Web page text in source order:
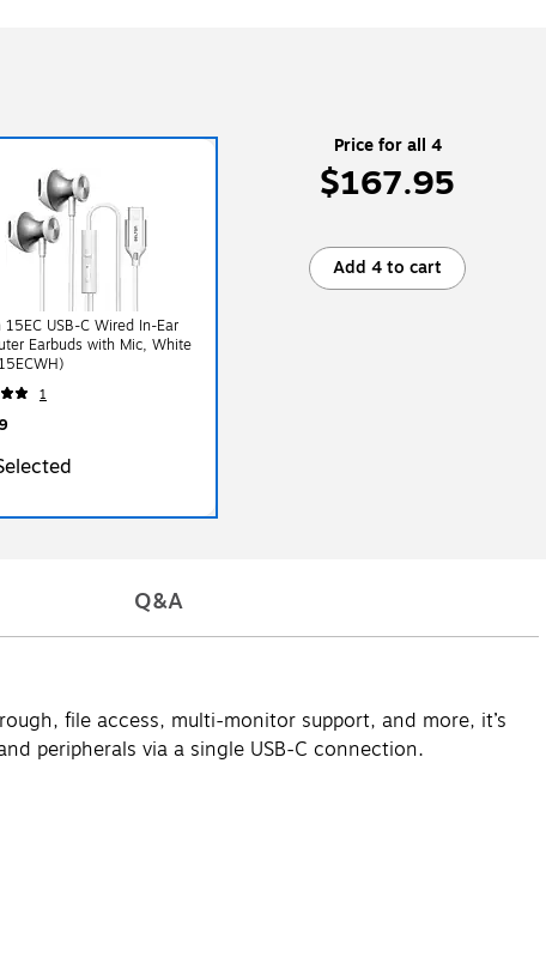
15EC USB-C Wired In-Ear
Earbuds with Mic, White
1
Price for all 4
$167.95
Add 4 to cart
Q&A
file access, multi-monitor support, and more, it’s
peripherals via a single USB-C connection.